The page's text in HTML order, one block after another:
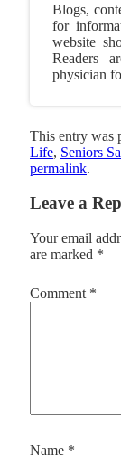
Blogs,
for
website
Readers
physician
This entry was
Life, Seniors
permalink.
Leave a
Your email
are marked *
Comment *
Name *